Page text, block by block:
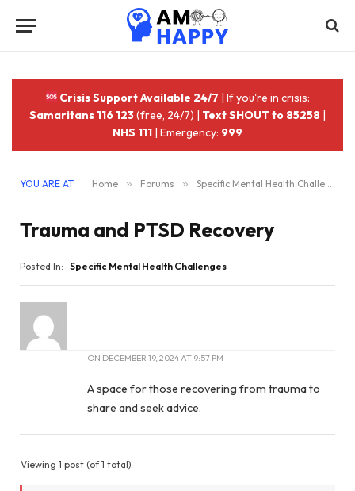
Crisis Support Available 24/7 | If you're in crisis:
Samaritans 116 123(free, 24/7) | Text SHOUT to 85258 |
NHS 111 | Emergency: 999
YOU ARE AT: Home » Forums » Specific Mental Health Challenges
Trauma and PTSD Recovery
Posted In: Specific Mental Health Challenges
ON DECEMBER 19, 2024 AT 9:57 PM
A space for those recovering from trauma to
share and seek advice.
Viewing 1 post (of 1 total)